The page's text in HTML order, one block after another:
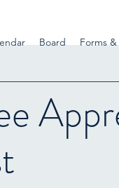
Board Forms